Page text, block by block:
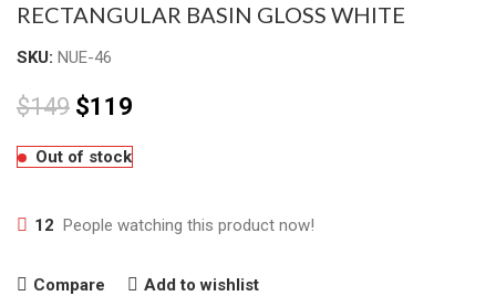
RECTANGULAR BASIN GLOSS WHITE
SKU: NUE-46
$149 $119
Out of stock
12 People watching this product now!
Compare Add to wishlist